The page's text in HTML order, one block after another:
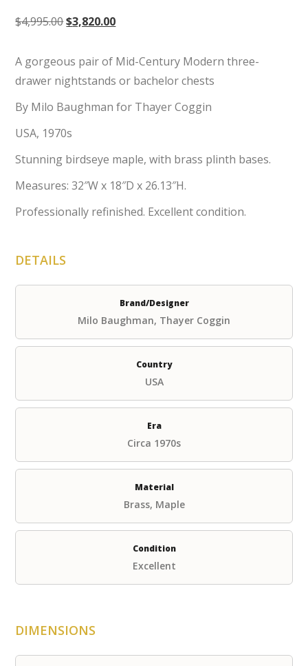
$4,995.00Original
was:
$4,995.00.
$3,820.00Current
is:
$3,820.00.
A gorgeous pair of Mid-Century Modern three-
drawer nightstands or bachelor chests
By Milo Baughman for Thayer Coggin
USA, 1970s
Stunning birdseye maple, with brass plinth bases.
Measures: 32″W x 18″D x 26.13″H.
Professionally refinished. Excellent condition.
DETAILS
Brand/Designer
Milo Baughman, Thayer Coggin
Country
USA
Era
Circa 1970s
Material
Brass, Maple
Condition
Excellent
DIMENSIONS